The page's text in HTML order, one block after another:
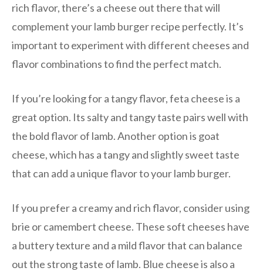
rich flavor, there’s a cheese out there that will
complement your lamb burger recipe perfectly. It’s
important to experiment with different cheeses and
flavor combinations to find the perfect match.
If you’re looking for a tangy flavor, feta cheese is a
great option. Its salty and tangy taste pairs well with
the bold flavor of lamb. Another option is goat
cheese, which has a tangy and slightly sweet taste
that can add a unique flavor to your lamb burger.
If you prefer a creamy and rich flavor, consider using
brie or camembert cheese. These soft cheeses have
a buttery texture and a mild flavor that can balance
out the strong taste of lamb. Blue cheese is also a